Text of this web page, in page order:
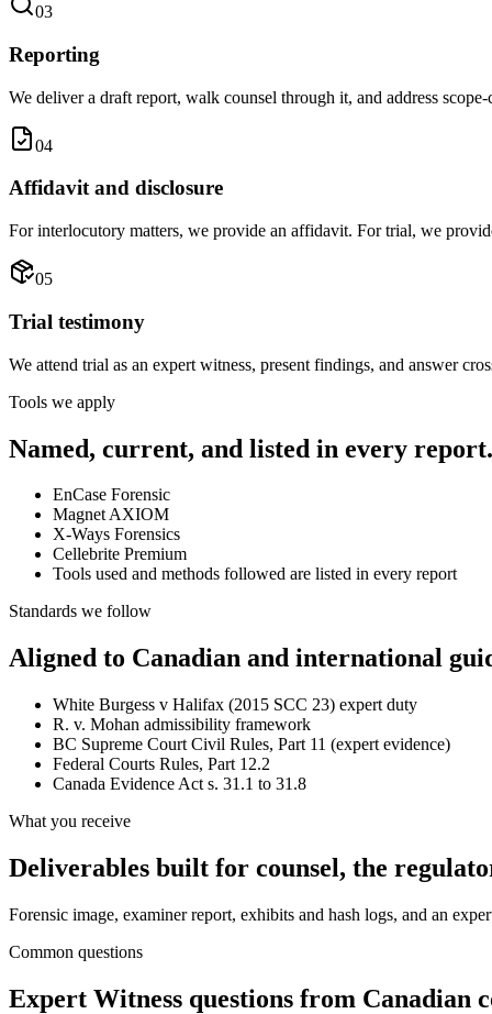
03
Reporting
We deliver a draft report, walk counsel through it, and address
04
Affidavit and disclosure
For interlocutory matters, we provide an affidavit. For trial, we
05
Trial testimony
We attend trial as an expert witness, present findings, and answer
Tools we apply
Named, current, and listed in every report.
EnCase Forensic
Magnet AXIOM
X-Ways Forensics
Cellebrite Premium
Tools used and methods followed are listed in every report
Standards we follow
Aligned to Canadian and international
White Burgess v Halifax (2015 SCC 23) expert duty
R. v. Mohan admissibility framework
BC Supreme Court Civil Rules, Part 11 (expert evidence)
Federal Courts Rules, Part 12.2
Canada Evidence Act s. 31.1 to 31.8
What you receive
Deliverables built for counsel, the
Forensic image, examiner report, exhibits and hash logs, and an
Common questions
Expert Witness questions from Canadian